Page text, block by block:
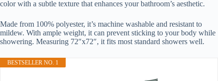
color with a subtle texture that enhances your bathroom’s aesthetic.
Made from 100% polyester, it’s machine washable and resistant to
mildew. With ample weight, it can prevent sticking to your body while
showering. Measuring 72″x72″, it fits most standard showers well.
BESTSELLER NO. 1